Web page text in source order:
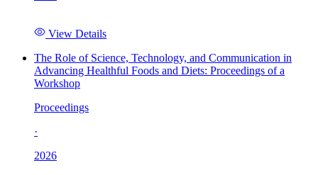
View Details
The Role of Science, Technology, and Communication in
Advancing Healthful Foods and Diets: Proceedings of a
Workshop
Proceedings
·
2026